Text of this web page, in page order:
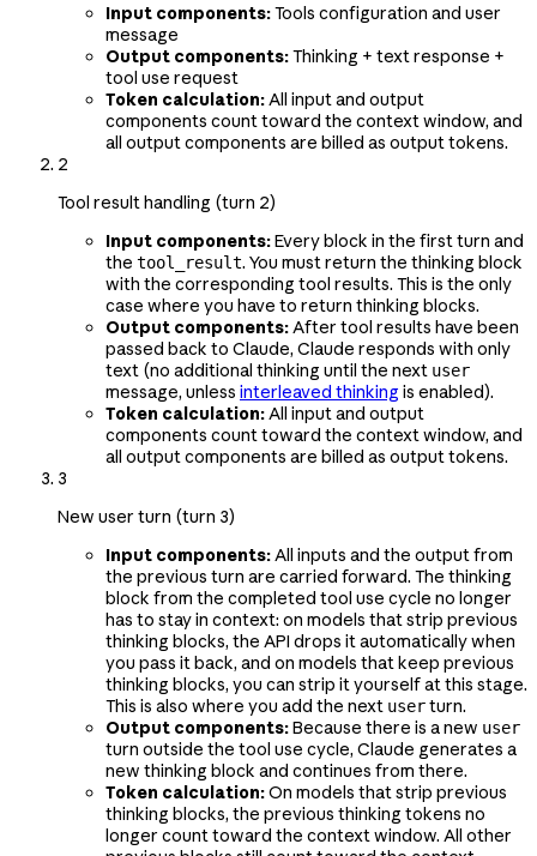
Input components:Tools configuration and user
message
Output components:Thinking + text response +
tool use request
Token calculation: All input and output
components count toward the context window, and
all output components are billed as output tokens.
2
Tool result handling (turn 2)
Input components:Every block in the first turn and
the tool_result. You must return the thinking block
with the corresponding tool results. This is the only
case where you have to return thinking blocks.
Output components: After tool results have been
passed back to Claude, Claude responds with only
text (no additional thinking until the next user
message, unless interleaved thinking is enabled).
Token calculation: All input and output
components count toward the context window, and
all output components are billed as output tokens.
3
New user turn (turn 3)
Input components: All inputs and the output from
the previous turn are carried forward. The thinking
block from the completed tool use cycle no longer
has to stay in context: on models that strip previous
thinking blocks, the API drops it automatically when
you pass it back, and on models that keep previous
thinking blocks, you can strip it yourself at this stage.
This is also where you add the next userturn.
Output components:Because there is a new user
turn outside the tool use cycle, Claude generates a
new thinking block and continues from there.
Token calculation:On models that strip previous
thinking blocks, the previous thinking tokens no
longer count toward the context window. All other